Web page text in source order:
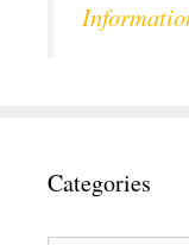
Categories